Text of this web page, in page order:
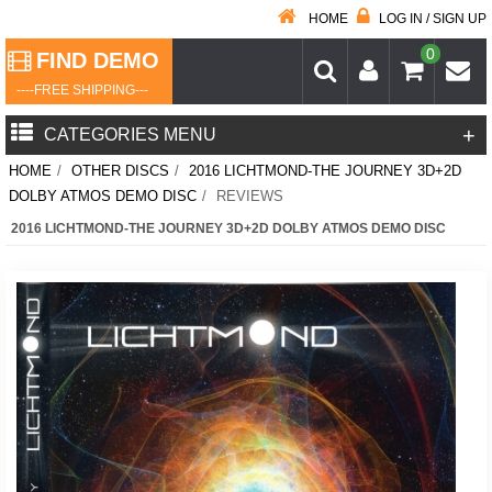
HOME LOG IN / SIGN UP
FIND DEMO
----FREE SHIPPING---
0
CATEGORIES MENU +
HOME / OTHER DISCS / 2016 LICHTMOND-THE JOURNEY 3D+2D
DOLBY ATMOS DEMO DISC / REVIEWS
2016 LICHTMOND-THE JOURNEY 3D+2D DOLBY ATMOS DEMO DISC